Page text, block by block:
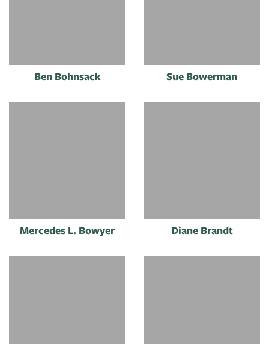
Ben Bohnsack Sue Bowerman
Mercedes L. Bowyer Diane Brandt